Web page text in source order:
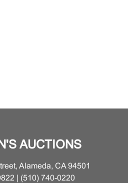
AUCTIONS
Alameda, CA 94501
| (510) 740-0220